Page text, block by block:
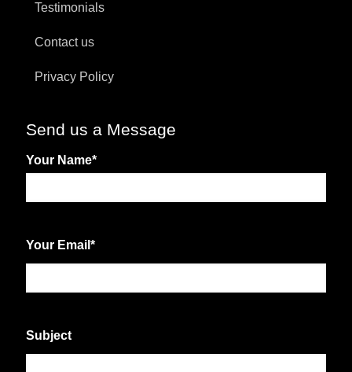
Testimonials
Contact us
Privacy Policy
Send us a Message
Your Name*
Your Email *
Subject